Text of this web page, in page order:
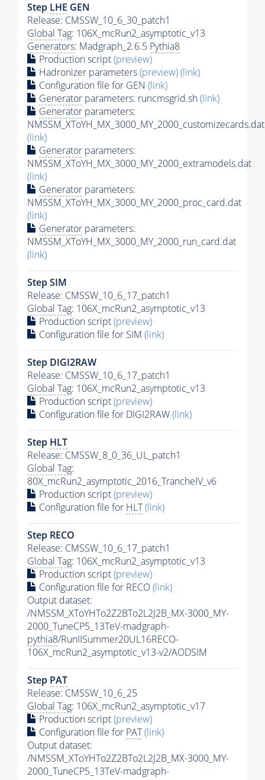
Step LHE GEN
Release: CMSSW_10_6_30_patch1
Global Tag: 106X_mcRun2_asymptotic_v13
Generators: Madgraph_2.6.5 Pythia8
Production script(preview)
Hadronizer parameters(preview)(link)
Configuration file for GEN (link)
Generator parameters: runcmsgrid.sh(link)
Generator parameters:
NMSSM_XToYH_MX_3000_MY_2000_customizecards.dat
(link)
Generator parameters:
NMSSM_XToYH_MX_3000_MY_2000_extramodels.dat
(link)
Generator parameters:
NMSSM_XToYH_MX_3000_MY_2000_proc_card.dat
(link)
Generator parameters:
NMSSM_XToYH_MX_3000_MY_2000_run_card.dat
(link)
Step SIM
Release: CMSSW_10_6_17_patch1
Global Tag: 106X_mcRun2_asymptotic_v13
Production script(preview)
Configuration file for SIM (link)
Step DIGI2RAW
Release: CMSSW_10_6_17_patch1
Global Tag: 106X_mcRun2_asymptotic_v13
Production script(preview)
Configuration file for DIGI2RAW(link)
Step HLT
Release: CMSSW_8_0_36_UL_patch1
Global Tag:
80X_mcRun2_asymptotic_2016_TrancheIV_v6
Production script(preview)
Configuration file for HLT(link)
Step RECO
Release: CMSSW_10_6_17_patch1
Global Tag: 106X_mcRun2_asymptotic_v13
Production script(preview)
Configuration file for RECO(link)
Output dataset:
/NMSSM_XToYHTo2Z2BTo2L2J2B_MX-3000_MY-
2000_TuneCP5_13TeV-madgraph-
pythia8/RunIISummer20UL16RECO-
106X_mcRun2_asymptotic_v13-v2/AODSIM
Step PAT
Release: CMSSW_10_6_25
Global Tag: 106X_mcRun2_asymptotic_v17
Production script(preview)
Configuration file for PAT(link)
Output dataset:
/NMSSM_XToYHTo2Z2BTo2L2J2B_MX-3000_MY-
2000_TuneCP5_13TeV-madgraph-